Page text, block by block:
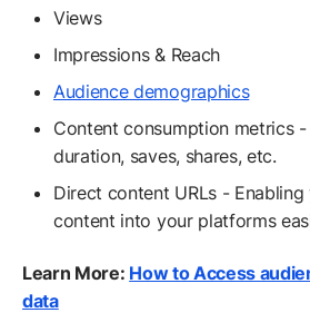
Views
Impressions & Reach
Audience demographics
Content consumption metrics
duration, saves, shares, etc.
Direct content URLs -
content into your platforms
Learn More: How to Access
data